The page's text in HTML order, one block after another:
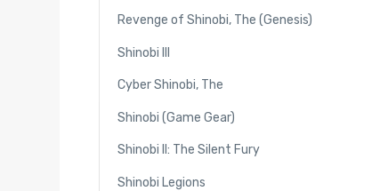
Revenge of Shinobi, The (Genesis)
Shinobi III
Cyber Shinobi, The
Shinobi (Game Gear)
Shinobi II: The Silent Fury
Shinobi Legions